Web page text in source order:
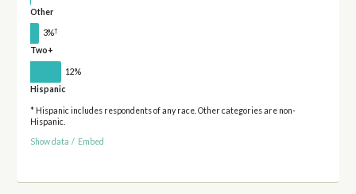
Other
3%†
Two+
12%
Hispanic
* Hispanic includes respondents of any race. Other categories are non-
Hispanic.
Show data / Embed